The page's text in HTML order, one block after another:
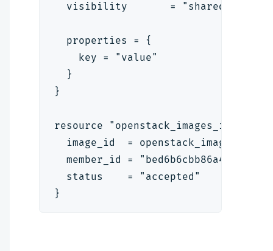
  visibility       = "shared"
  properties = {
    key = "value"
  }
}
resource
image_id  =
member_id =
  status    = "accepted"
}